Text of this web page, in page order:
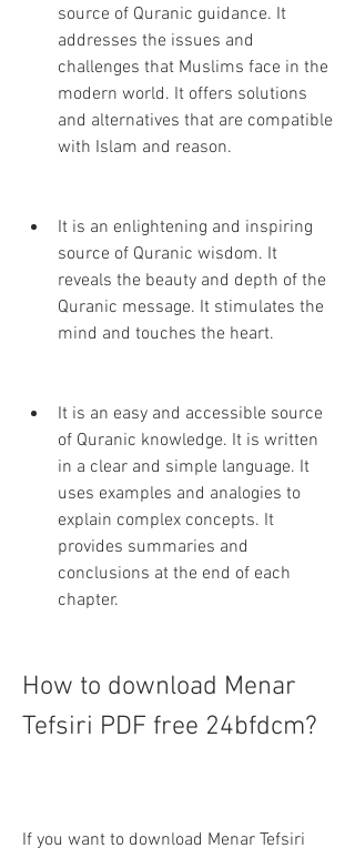
source of Quranic guidance. It
addresses the issues and
challenges that Muslims face in the
modern world. It offers solutions
and alternatives that are compatible
with Islam and reason.
It is an enlightening and inspiring
source of Quranic wisdom. It
reveals the beauty and depth of the
Quranic message. It stimulates the
mind and touches the heart.
It is an easy and accessible source
of Quranic knowledge. It is written
in a clear and simple language. It
uses examples and analogies to
explain complex concepts. It
provides summaries and
conclusions at the end of each
chapter.
How to download Menar
Tefsiri PDF free 24bfdcm?
If you want to download Menar Tefsiri